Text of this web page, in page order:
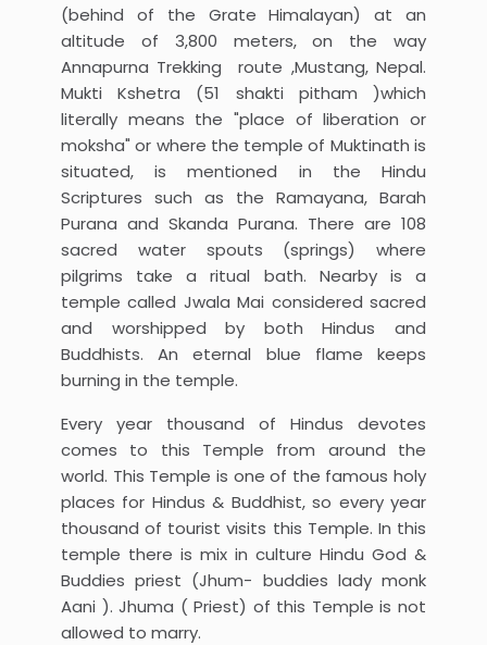
(behind of the Grate Himalayan) at an
altitude of 3,800 meters, on the way
Annapurna Trekking route ,Mustang, Nepal.
Mukti Kshetra (51 shakti pitham )which
literally means the "place of liberation or
moksha" or where the temple of Muktinath is
situated, is mentioned in the Hindu
Scriptures such as the Ramayana, Barah
Purana and Skanda Purana. There are 108
sacred water spouts (springs) where
pilgrims take a ritual bath. Nearby is a
temple called Jwala Mai considered sacred
and worshipped by both Hindus and
Buddhists. An eternal blue flame keeps
burning in the temple.
Every year thousand of Hindus devotes
comes to this Temple from around the
world. This Temple is one of the famous holy
places for Hindus & Buddhist, so every year
thousand of tourist visits this Temple. In this
temple there is mix in culture Hindu God &
Buddies priest (Jhum- buddies lady monk
Aani ). Jhuma ( Priest) of this Temple is not
allowed to marry.